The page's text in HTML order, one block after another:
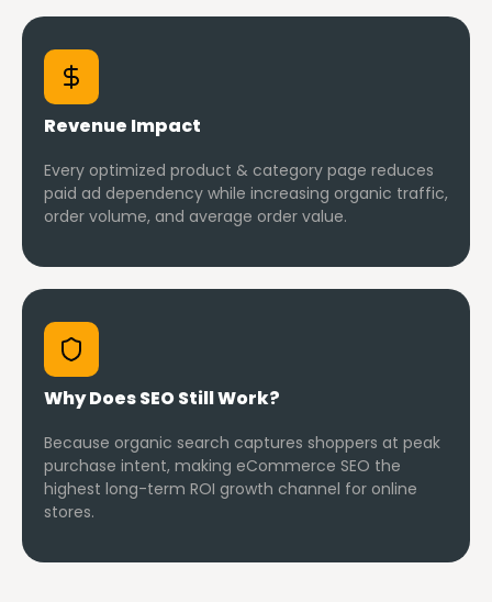
Revenue Impact
Every optimized product & category page reduces
paid ad dependency while increasing organic traffic,
order volume, and average order value.
Why Does SEO Still Work?
Because organic search captures shoppers at peak
purchase intent, making eCommerce SEO the
highest long-term ROI growth channel for online
stores.